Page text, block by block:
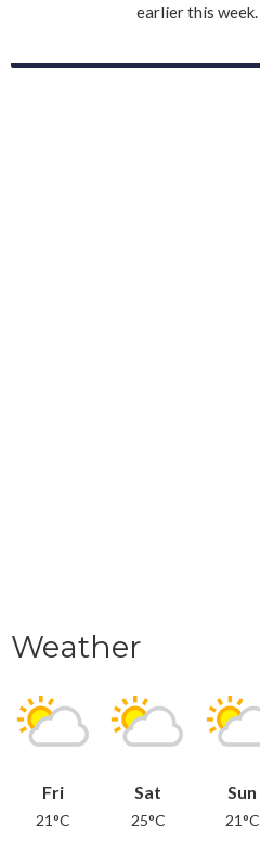
earlier this week.
Weather
Fri
21°C
Sat
25°C
Sun
21°C